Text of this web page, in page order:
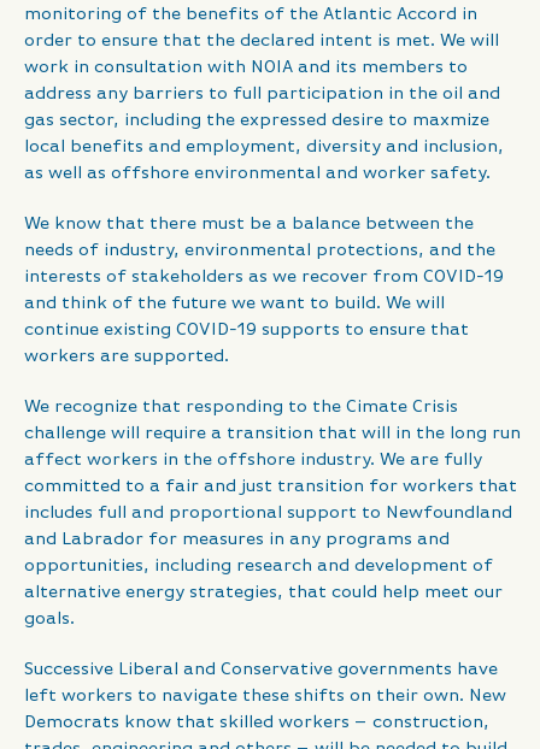
monitoring of the benefits of the Atlantic Accord in
order to ensure that the declared intent is met. We will
work in consultation with NOIA and its members to
address any barriers to full participation in the oil and
gas sector, including the expressed desire to maxmize
local benefits and employment, diversity and inclusion,
as well as offshore environmental and worker safety.
We know that there must be a balance between the
needs of industry, environmental protections, and the
interests of stakeholders as we recover from COVID-19
and think of the future we want to build. We will
continue existing COVID-19 supports to ensure that
workers are supported.
We recognize that responding to the Cimate Crisis
challenge will require a transition that will in the long run
affect workers in the offshore industry. We are fully
committed to a fair and just transition for workers that
includes full and proportional support to Newfoundland
and Labrador for measures in any programs and
opportunities, including research and development of
alternative energy strategies, that could help meet our
goals.
Successive Liberal and Conservative governments have
left workers to navigate these shifts on their own. New
Democrats know that skilled workers – construction,